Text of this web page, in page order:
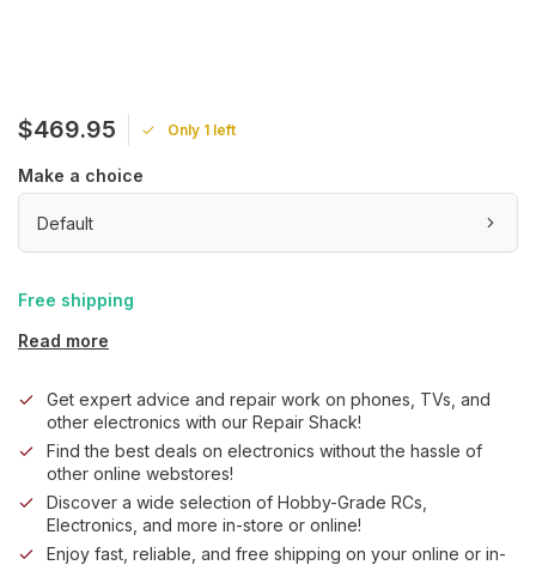
$469.95 Only 1 left
Make a choice
Default
Free shipping
Read more
Get expert advice and repair work on phones, TVs, and
other electronics with our Repair Shack!
Find the best deals on electronics without the hassle of
other online webstores!
Discover a wide selection of Hobby-Grade RCs,
Electronics, and more in-store or online!
Enjoy fast, reliable, and free shipping on your online or in-